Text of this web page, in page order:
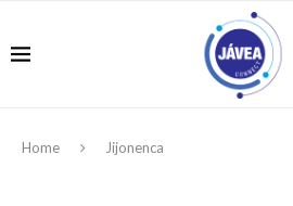
Home Jijonenca